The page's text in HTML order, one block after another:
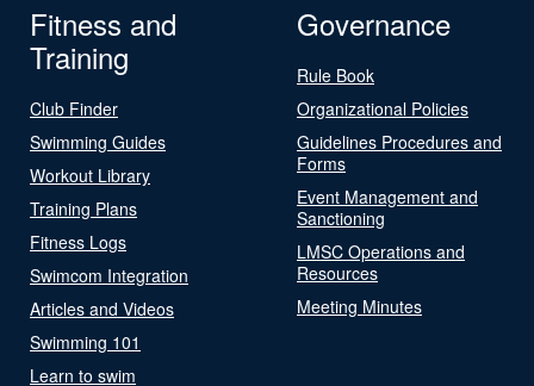
Fitness and
Training
Club Finder
Swimming Guides
Workout Library
Training Plans
Fitness Logs
Swimcom Integration
Articles and Videos
Swimming 101
Learn to swim
Governance
Rule Book
Organizational Policies
Guidelines Procedures and
Forms
Event Management and
Sanctioning
LMSC Operations and
Resources
Meeting Minutes